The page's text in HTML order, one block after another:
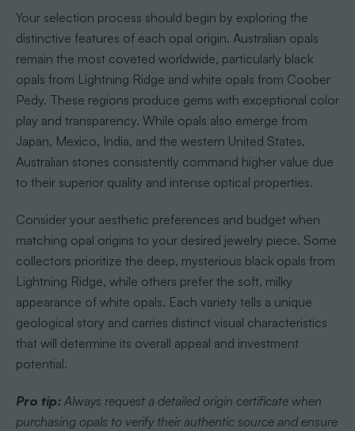
Your selection process should begin by exploring the
distinctive features of each opal origin. Australian opals
remain the most coveted worldwide, particularly black
opals from Lightning Ridge and white opals from Coober
Pedy. These regions produce gems with exceptional color
play and transparency. While opals also emerge from
Japan, Mexico, India, and the western United States,
Australian stones consistently command higher value due
to their superior quality and intense optical properties.
Consider your aesthetic preferences and budget when
matching opal origins to your desired jewelry piece. Some
collectors prioritize the deep, mysterious black opals from
Lightning Ridge, while others prefer the soft, milky
appearance of white opals. Each variety tells a unique
geological story and carries distinct visual characteristics
that will determine its overall appeal and investment
potential.
Pro tip: Always request a detailed origin certificate when
purchasing opals to verify their authentic source and ensure